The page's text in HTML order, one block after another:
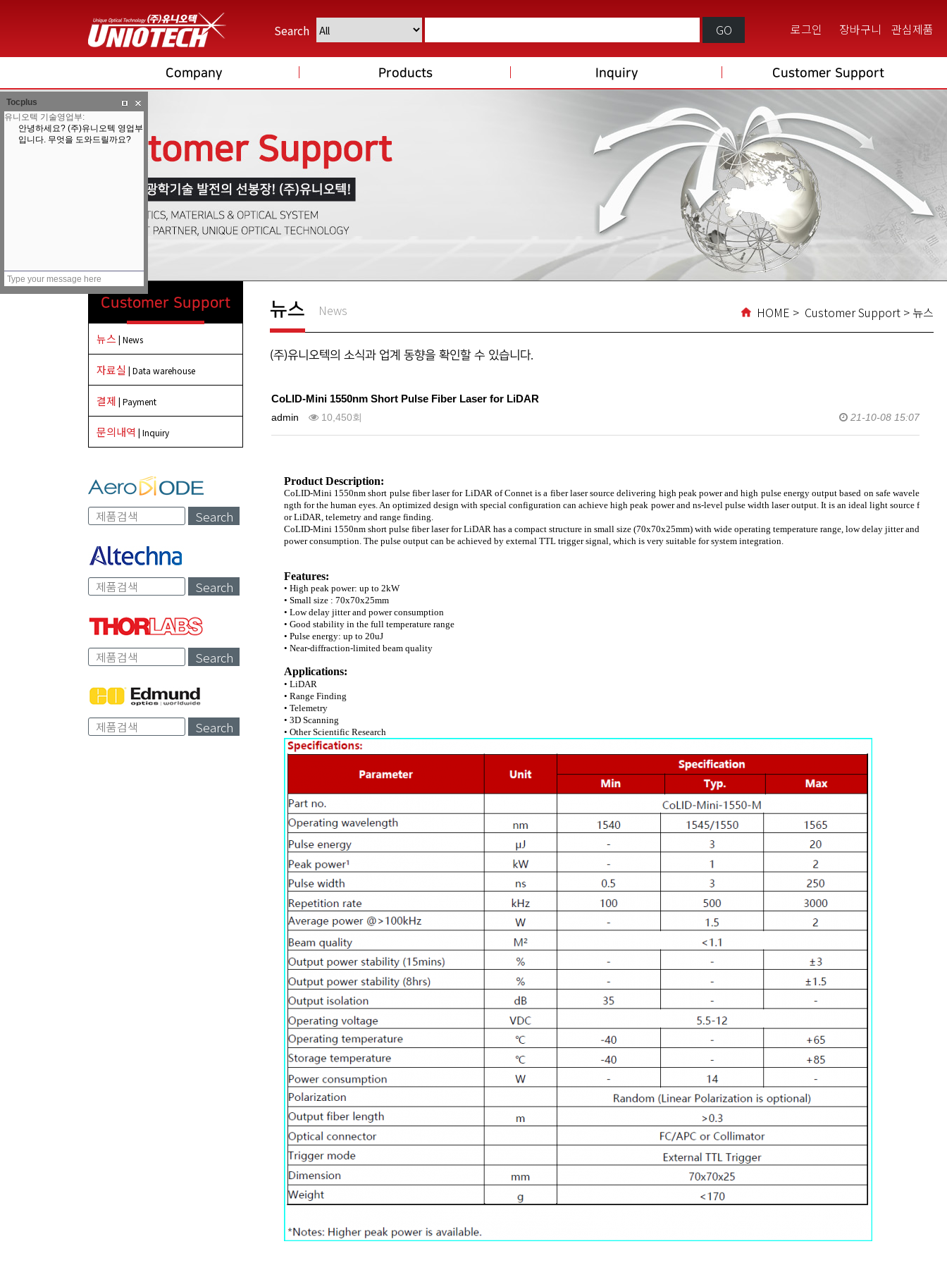
Search GO 로그인 장바구니 관심제품
Company Products Inquiry Customer Support
Customer Support
뉴스 | News
자료실 | Data warehouse
결제 | Payment
문의내역 | Inquiry
Search
Search
Search
Search
뉴스 News HOME > Customer Support > 뉴스
(주)유니오텍의 소식과 업계 동향을 확인할 수 있습니다.
CoLID-Mini 1550nm Short Pulse Fiber Laser for LiDAR
admin 10,450회 21-10-08 15:07
Product Description:
CoLID-Mini 1550nm short pulse fiber laser for LiDAR of Connet is a fiber laser source delivering high peak power and high pulse energy output based on safe wavele
ngth for the human eyes. An optimized design with special configuration can achieve high peak power and ns-level pulse width laser output. It is an ideal light source f
or LiDAR, telemetry and range finding.
CoLID-Mini 1550nm short pulse fiber laser for LiDAR has a compact structure in small size (70x70x25mm) with wide operating temperature range, low delay jitter and
power consumption. The pulse output can be achieved by external TTL trigger signal, which is very suitable for system integration.
Features:
• High peak power: up to 2kW
• Small size : 70x70x25mm
• Low delay jitter and power consumption
• Good stability in the full temperature range
• Pulse energy: up to 20uJ
• Near-diffraction-limited beam quality
Applications:
• LiDAR
• Range Finding
• Telemetry
• 3D Scanning
• Other Scientific Research
Tocplus